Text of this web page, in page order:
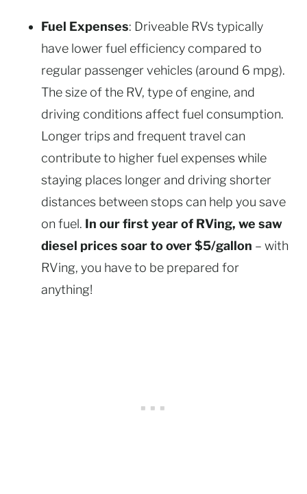
Fuel Expenses: Driveable RVs typically
have lower fuel efficiency compared to
regular passenger vehicles (around 6 mpg).
The size of the RV, type of engine, and
driving conditions affect fuel consumption.
Longer trips and frequent travel can
contribute to higher fuel expenses while
staying places longer and driving shorter
distances between stops can help you save
on fuel. In our first year of RVing, we saw
diesel prices soar to over $5/gallon – with
RVing, you have to be prepared for
anything!